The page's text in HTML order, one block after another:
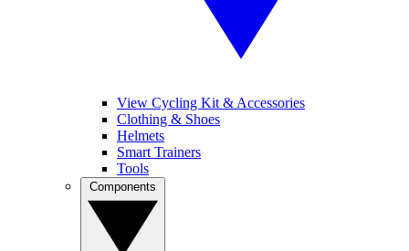
View Cycling Kit & Accessories
Clothing & Shoes
Helmets
Smart Trainers
Tools